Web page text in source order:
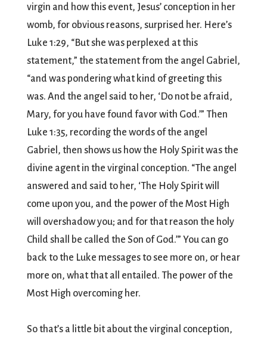
virgin and how this event, Jesus’ conception in her
womb, for obvious reasons, surprised her. Here’s
Luke 1:29, “But she was perplexed at this
statement,” the statement from the angel Gabriel,
“and was pondering what kind of greeting this
was. And the angel said to her, ‘Do not be afraid,
Mary, for you have found favor with God.’” Then
Luke 1:35, recording the words of the angel
Gabriel, then shows us how the Holy Spirit was the
divine agent in the virginal conception. “The angel
answered and said to her, ‘The Holy Spirit will
come upon you, and the power of the Most High
will overshadow you; and for that reason the holy
Child shall be called the Son of God.’” You can go
back to the Luke messages to see more on, or hear
more on, what that all entailed. The power of the
Most High overcoming her.
So that’s a little bit about the virginal conception,